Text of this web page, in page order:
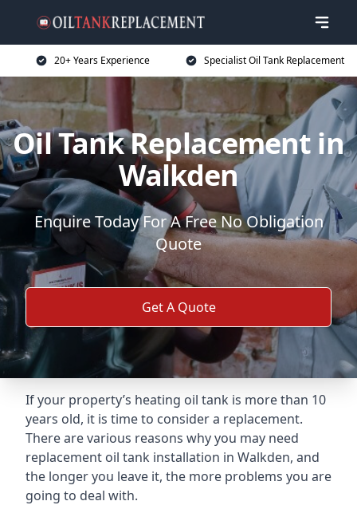
20+ Years Experience Specialist Oil Tank Replacement
Oil Tank Replacement in
Walkden
Enquire Today For A Free No Obligation
Quote
Get A Quote
If your property’s heating oil tank is more than 10
years old, it is time to consider a replacement.
There are various reasons why you may need
replacement oil tank installation in Walkden, and
the longer you leave it, the more problems you are
going to deal with.